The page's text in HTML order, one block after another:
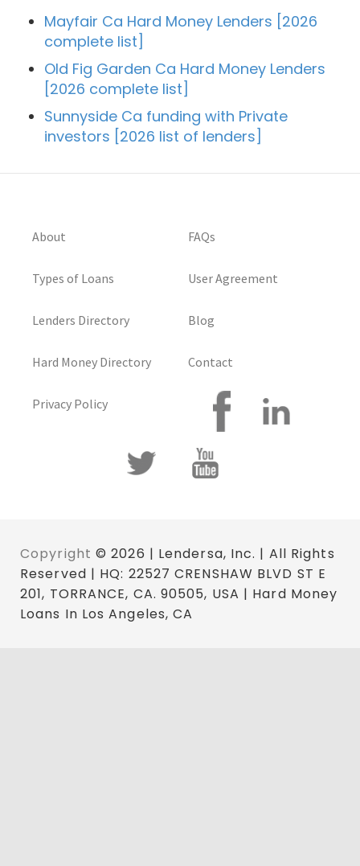
Mayfair Ca Hard Money Lenders [2026
complete list]
Old Fig Garden Ca Hard Money Lenders
[2026 complete list]
Sunnyside Ca funding with Private
investors [2026 list of lenders]
About
Types of Loans
Lenders Directory
Hard Money Directory
Privacy Policy
FAQs
User Agreement
Blog
Contact
Copyright © 2026 | Lendersa, Inc. | All Rights
Reserved | HQ: 22527 CRENSHAW BLVD ST E
201, TORRANCE, CA. 90505, USA | Hard Money
Loans In Los Angeles, CA